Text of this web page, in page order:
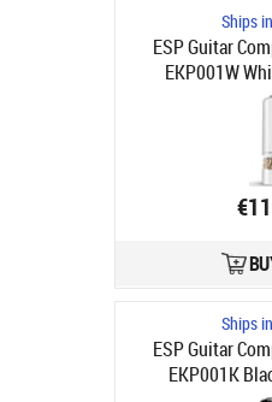
Ships
ESP Guitar
EKP001W
Ships
ESP Guitar
EKP001K